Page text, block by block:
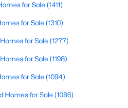
2729
for Sale (1411)
for Sale (1310)
for Sale (1277)
for Sale (1198)
for Sale (1094)
Homes for Sale (1086)